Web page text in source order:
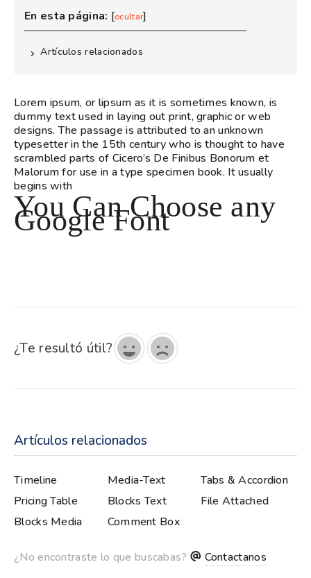
En esta página: [ocultar]
Artículos relacionados
Lorem ipsum, or lipsum as it is sometimes known, is
dummy text used in laying out print, graphic or web
designs. The passage is attributed to an unknown
typesetter in the 15th century who is thought to have
scrambled parts of Cicero’s De Finibus Bonorum et
Malorum for use in a type specimen book. It usually
begins with
You Can Choose any
Google Font
¿Te resultó útil?
Artículos relacionados
Timeline
Media-Text
Slider
Tabs & Accordion
Pricing Table
Blocks Text
File Attached
Blocks Media
Comment Box
¿No encontraste lo que buscabas? Contactanos